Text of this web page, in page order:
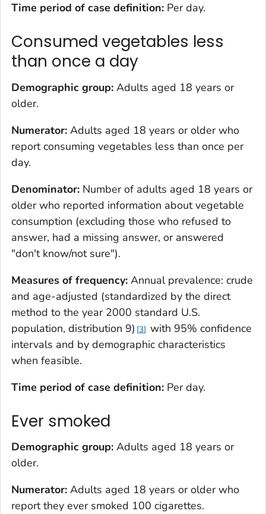
Time period of case definition: Per day.
Consumed vegetables less
than once a day
Demographic group: Adults aged 18 years or
older.
Numerator: Adults aged 18 years or older who
report consuming vegetables less than once per
day.
Denominator: Number of adults aged 18 years or
older who reported information about vegetable
consumption (excluding those who refused to
answer, had a missing answer, or answered
"don't know/not sure").
Measures of frequency: Annual prevalence: crude
and age-adjusted (standardized by the direct
method to the year 2000 standard U.S.
population, distribution 9) 3 with 95% confidence
intervals and by demographic characteristics
when feasible.
Time period of case definition: Per day.
Ever smoked
Demographic group: Adults aged 18 years or
older.
Numerator: Adults aged 18 years or older who
report they ever smoked 100 cigarettes.